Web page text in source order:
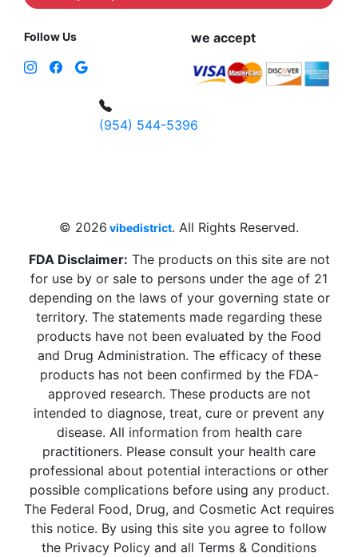
Follow Us we accept
(954) 544-5396
© 2026 vibedistrict. All Rights Reserved.
FDA Disclaimer: The products on this site are not
for use by or sale to persons under the age of 21
depending on the laws of your governing state or
territory. The statements made regarding these
products have not been evaluated by the Food
and Drug Administration. The efficacy of these
products has not been confirmed by the FDA-
approved research. These products are not
intended to diagnose, treat, cure or prevent any
disease. All information from health care
practitioners. Please consult your health care
professional about potential interactions or other
possible complications before using any product.
The Federal Food, Drug, and Cosmetic Act requires
this notice. By using this site you agree to follow
the Privacy Policy and all Terms & Conditions